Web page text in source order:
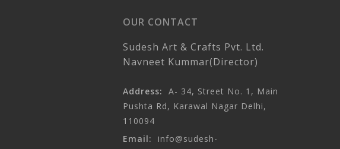
OUR CONTACT
Sudesh Art & Crafts Pvt. Ltd.
Navneet Kummar(Director)
Address:
A- 34, Street No. 1, Main
Pushta Rd, Karawal Nagar Delhi,
110094
Email:
info@sudesh-